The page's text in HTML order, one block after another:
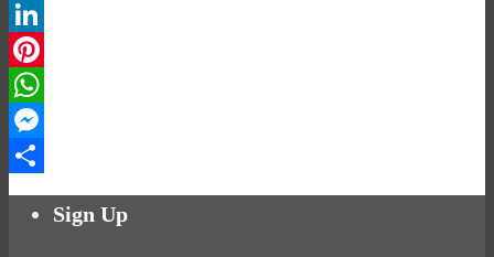
Twitter
LinkedIn
Pinterest
WhatsApp
Messenger
Share
Sign Up